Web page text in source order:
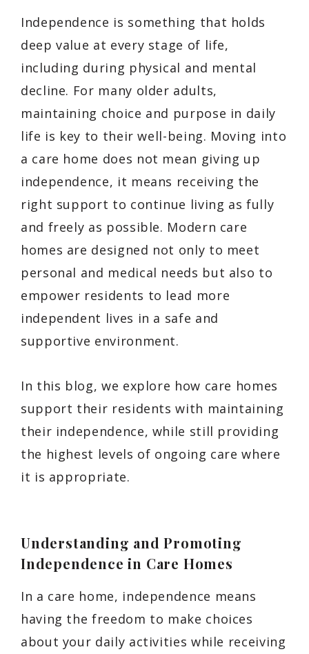
Independence is something that holds
deep value at every stage of life,
including during physical and mental
decline. For many older adults,
maintaining choice and purpose in daily
life is key to their well-being. Moving into
a care home does not mean giving up
independence, it means receiving the
right support to continue living as fully
and freely as possible. Modern care
homes are designed not only to meet
personal and medical needs but also to
empower residents to lead more
independent lives in a safe and
supportive environment.
In this blog, we explore how care homes
support their residents with maintaining
their independence, while still providing
the highest levels of ongoing care where
it is appropriate.
Understanding and Promoting
Independence in Care Homes
In a care home, independence means
having the freedom to make choices
about your daily activities while receiving